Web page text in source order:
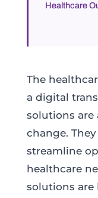
Healthcare
The
a digital
solutions are
change.
streamline
healthcare
solutions are